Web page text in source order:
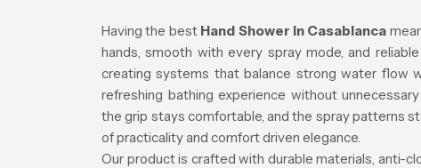
Having the best Hand Shower in Casablanca
hands, smooth with every spray mode, and
creating systems that balance strong water flow
refreshing bathing experience without
the grip stays comfortable, and the spray patterns
of practicality and comfort driven elegance.
Our product is crafted with durable materials, anti-